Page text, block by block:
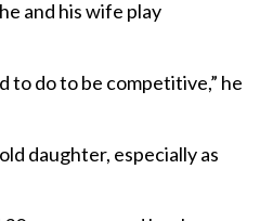
and his wife play
to do to be competitive,” he
daughter, especially as